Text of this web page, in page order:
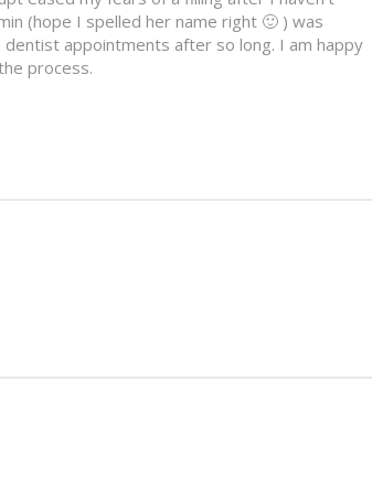
(hope I spelled her name right 🙂 ) was
appointments after so long. I am happy
process.